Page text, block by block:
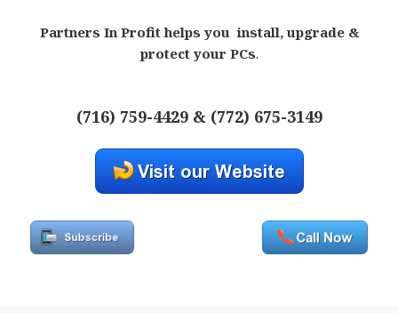
Partners In Profit helps you install, upgrade &
protect your PCs.
(716) 759-4429 & (772) 675-3149